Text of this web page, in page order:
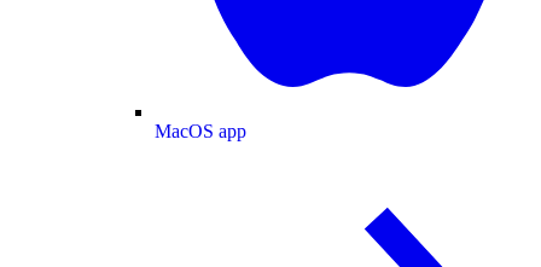
MacOS app